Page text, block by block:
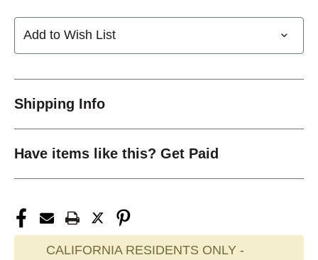
Add to Wish List
Shipping Info
Have items like this? Get Paid
CALIFORNIA RESIDENTS ONLY -